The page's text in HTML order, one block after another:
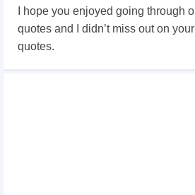
I hope you enjoyed going through
quotes and I didn’t miss out on
quotes.